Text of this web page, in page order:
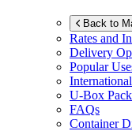
Back to
Rates and
Delivery
Popular
U-Box
FAQs
Container